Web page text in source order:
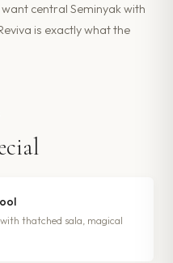
central Seminyak with
is exactly what the
thatched sala, magical